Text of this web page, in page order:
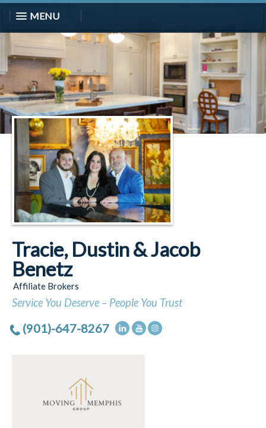
MENU
Tracie, Dustin & Jacob
Benetz
Affiliate Brokers
Service You Deserve – People You Trust
(901)-647-8267